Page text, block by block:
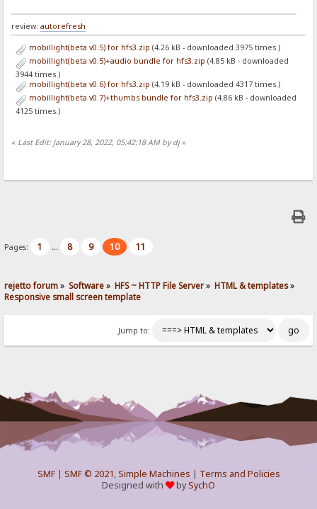
review:autorefresh
mobillight(beta v0.5) for hfs3.zip (4.26 kB - downloaded 3975 times.)
mobillight(beta v0.5)+audio bundle for hfs3.zip (4.85 kB - downloaded
3944 times.)
mobillight(beta v0.6) for hfs3.zip (4.19 kB - downloaded 4317 times.)
mobillight(beta v0.7)+thumbs bundle for hfs3.zip (4.86 kB - downloaded
4125 times.)
« Last Edit: January 28, 2022, 05:42:18 AM by dj»
Pages: 1 ... 8 9 10 11
rejetto forum» Software» HFS ~ HTTP File Server» HTML & templates»
Responsive small screen template
Jump to:
SMF| SMF © 2021,Simple Machines | Terms and Policies
Designed with
bySychO